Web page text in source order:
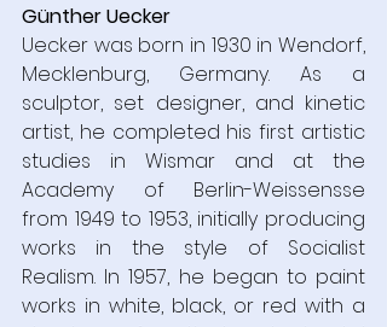
Günther Uecker
Uecker was born in 1930 in Wendorf,
Mecklenburg, Germany. As a
sculptor, set designer, and kinetic
artist, he completed his first artistic
studies in Wismar and at the
Academy of Berlin-Weissensse
from 1949 to 1953, initially producing
works in the style of Socialist
Realism. In 1957, he began to paint
works in white, black, or red with a